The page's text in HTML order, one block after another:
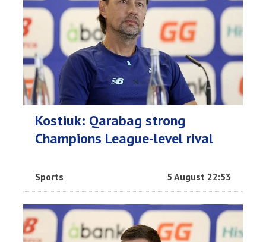
Kostiuk: Qarabag strong
Champions League-level rival
Sports 5 August 22:53